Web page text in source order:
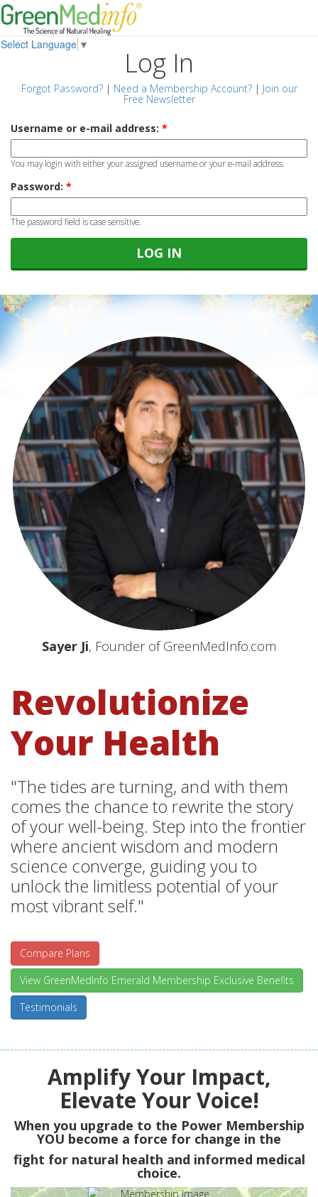
Select Language ▼
Log In
Forgot Password?| Need a Membership Account?| Join our
Free Newsletter
Username or e-mail address: *
You may login with either your assigned username or your e-mail address.
Password: *
The password field is case sensitive.
Sayer Ji, Founder of GreenMedInfo.com
Revolutionize
Your Health
"The tides are turning, and with them
comes the chance to rewrite the story
of your well-being. Step into the frontier
where ancient wisdom and modern
science converge, guiding you to
unlock the limitless potential of your
most vibrant self."
Compare Plans
View GreenMedInfo Emerald Membership Exclusive Benefits
Testimonials
Amplify Your Impact,
Elevate Your Voice!
When you upgrade to the Power Membership
YOU become a force for change in the
fight for natural health and informed medical
choice.